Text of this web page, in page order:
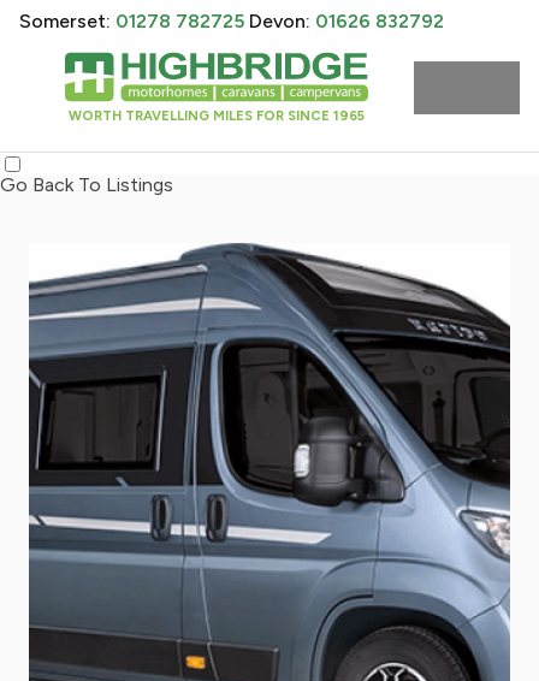
WORTH TRAVELLING MILES FOR SINCE 1965
Somerset: 01278 782725 Devon: 01626 832792
Go Back To Listings